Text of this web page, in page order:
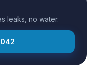
leaks, no water.